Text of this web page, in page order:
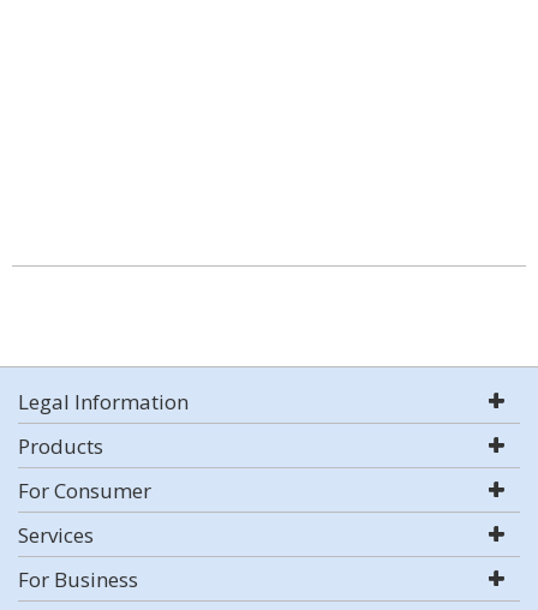
Legal Information
Products
For Consumer
Services
For Business